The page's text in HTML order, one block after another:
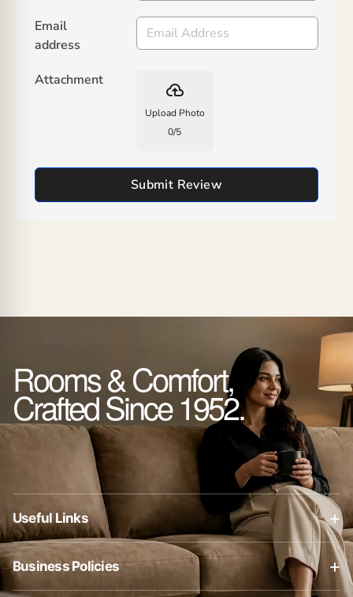
Email
address
Attachment
backup
Upload Photo
0/5
Submit Review
Rooms & Comfort,
Crafted Since 1952.
Useful Links +
About Us
Contact Us
Business Policies +